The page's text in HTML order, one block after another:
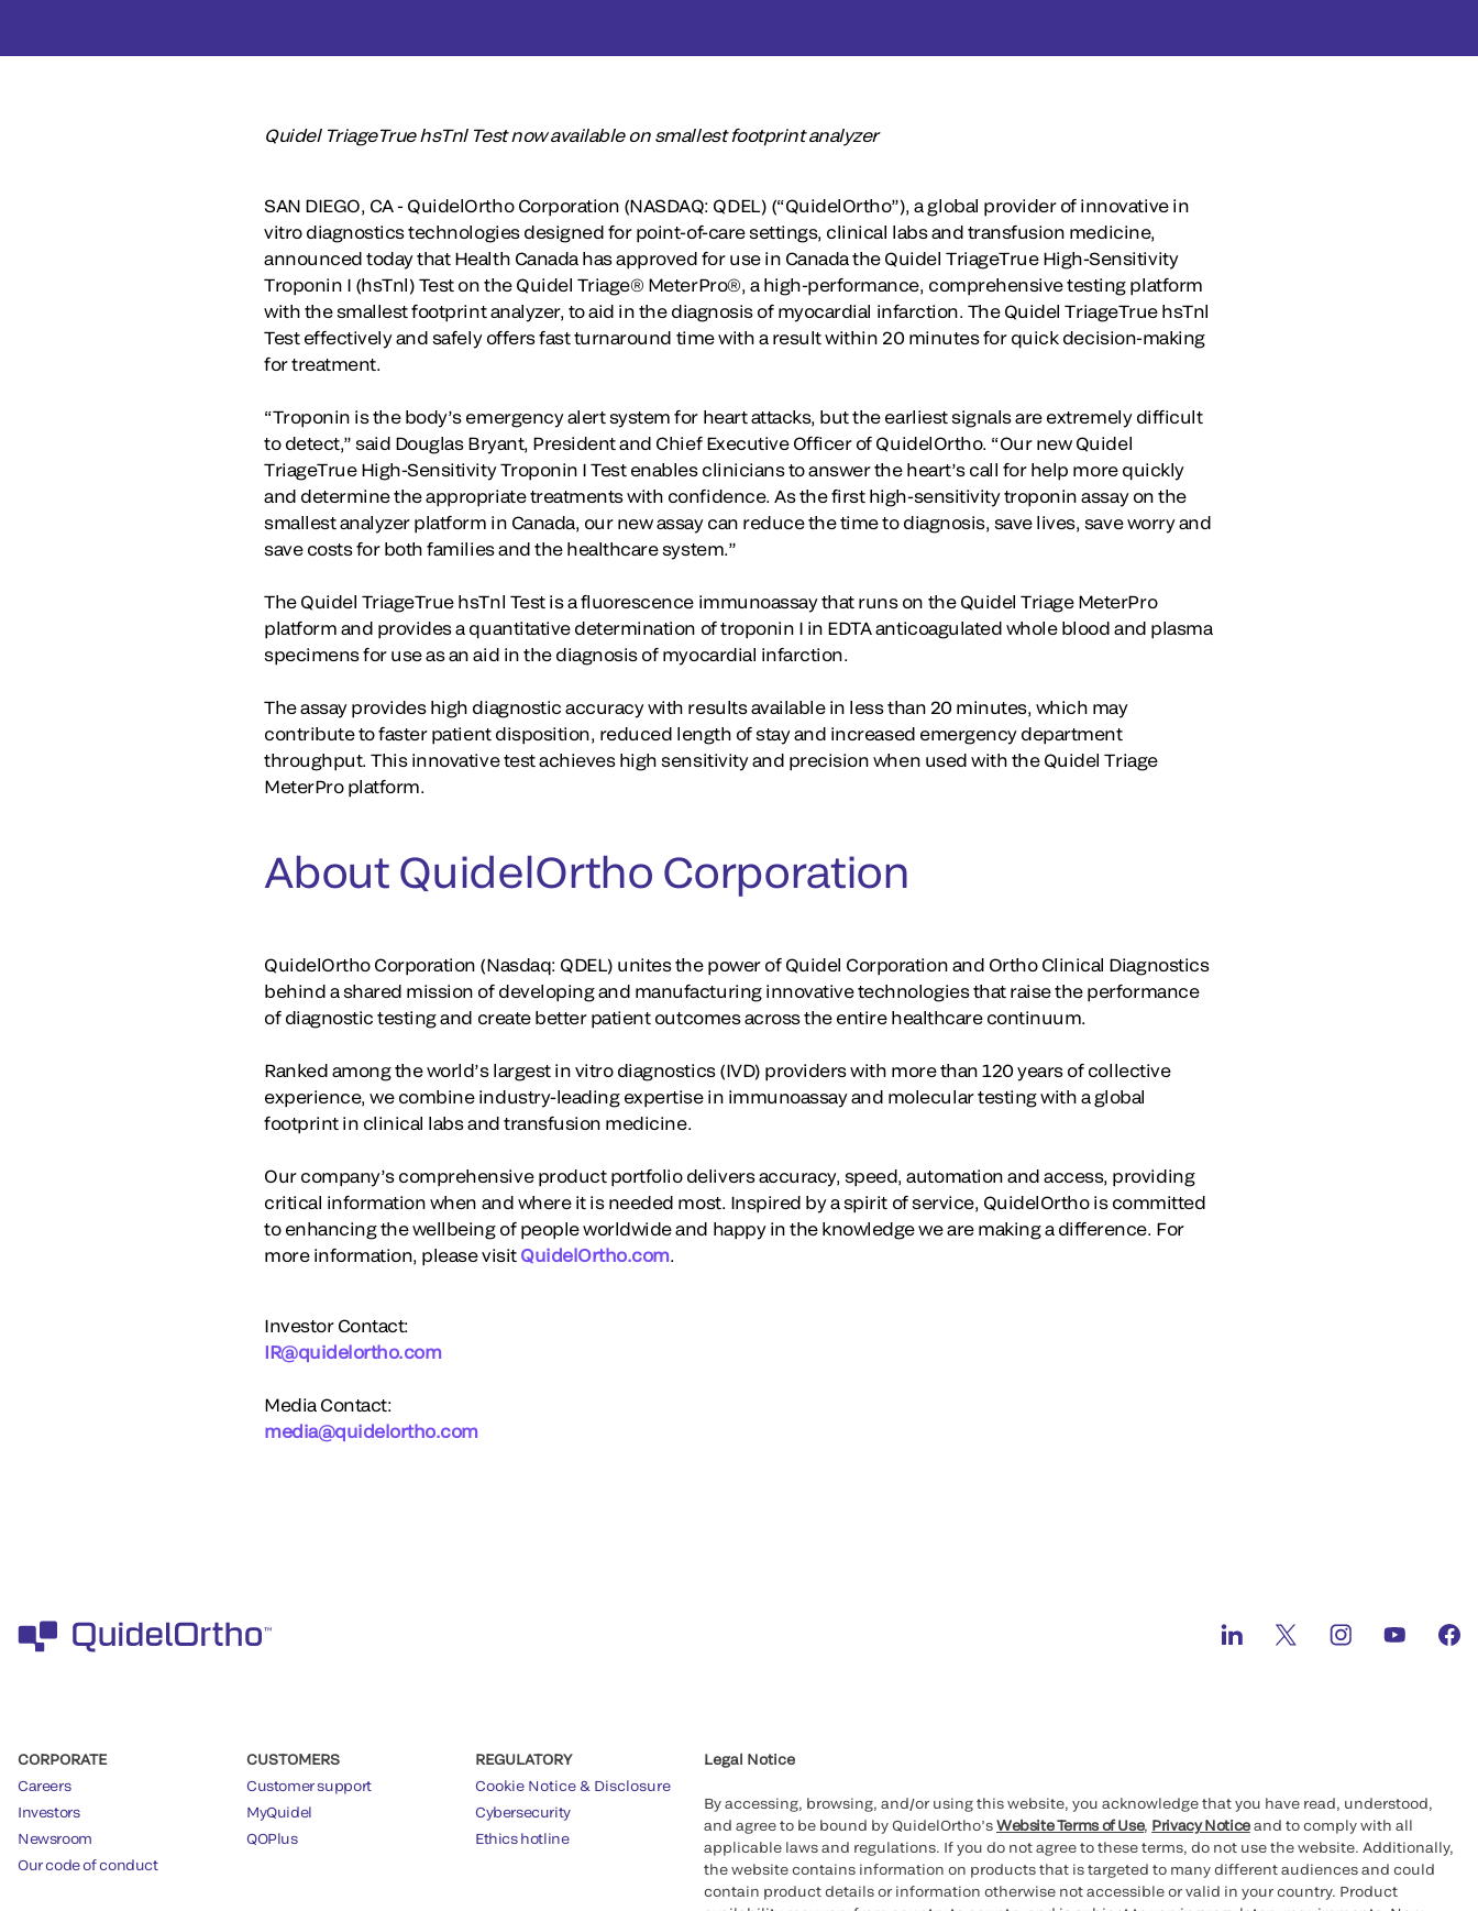
Quidel TriageTrue hsTnl Test now available on smallest footprint analyzer
SAN DIEGO, CA - QuidelOrtho Corporation (NASDAQ: QDEL) (“QuidelOrtho”), a global provider of innovative in
vitro diagnostics technologies designed for point-of-care settings, clinical labs and transfusion medicine,
announced today that Health Canada has approved for use in Canada the Quidel TriageTrue High-Sensitivity
Troponin I (hsTnl) Test on the Quidel Triage® MeterPro®, a high-performance, comprehensive testing platform
with the smallest footprint analyzer, to aid in the diagnosis of myocardial infarction. The Quidel TriageTrue hsTnl
Test effectively and safely offers fast turnaround time with a result within 20 minutes for quick decision-making
for treatment.
“Troponin is the body’s emergency alert system for heart attacks, but the earliest signals are extremely difficult
to detect,” said Douglas Bryant, President and Chief Executive Officer of QuidelOrtho. “Our new Quidel
TriageTrue High-Sensitivity Troponin I Test enables clinicians to answer the heart’s call for help more quickly
and determine the appropriate treatments with confidence. As the first high-sensitivity troponin assay on the
smallest analyzer platform in Canada, our new assay can reduce the time to diagnosis, save lives, save worry and
save costs for both families and the healthcare system.”
The Quidel TriageTrue hsTnl Test is a fluorescence immunoassay that runs on the Quidel Triage MeterPro
platform and provides a quantitative determination of troponin I in EDTA anticoagulated whole blood and plasma
specimens for use as an aid in the diagnosis of myocardial infarction.
The assay provides high diagnostic accuracy with results available in less than 20 minutes, which may
contribute to faster patient disposition, reduced length of stay and increased emergency department
throughput. This innovative test achieves high sensitivity and precision when used with the Quidel Triage
MeterPro platform.
About QuidelOrtho Corporation
QuidelOrtho Corporation (Nasdaq: QDEL) unites the power of Quidel Corporation and Ortho Clinical Diagnostics
behind a shared mission of developing and manufacturing innovative technologies that raise the performance
of diagnostic testing and create better patient outcomes across the entire healthcare continuum.
Ranked among the world’s largest in vitro diagnostics (IVD) providers with more than 120 years of collective
experience, we combine industry-leading expertise in immunoassay and molecular testing with a global
footprint in clinical labs and transfusion medicine.
Our company’s comprehensive product portfolio delivers accuracy, speed, automation and access, providing
critical information when and where it is needed most. Inspired by a spirit of service, QuidelOrtho is committed
to enhancing the wellbeing of people worldwide and happy in the knowledge we are making a difference. For
more information, please visit QuidelOrtho.com.
Investor Contact:
IR@quidelortho.com
Media Contact:
media@quidelortho.com
CORPORATE
Careers
Investors
Newsroom
Our code of conduct
CUSTOMERS
Customer support
MyQuidel
QOPlus
REGULATORY
Cookie Notice & Disclosure
Cybersecurity
Ethics hotline
Legal Notice
By accessing, browsing, and/or using this website, you acknowledge that you have read, understood,
and agree to be bound by QuidelOrtho’sWebsite Terms of Use, Privacy Noticeand to comply with all
applicable laws and regulations. If you do not agree to these terms, do not use the website. Additionally,
the website contains information on products that is targeted to many different audiences and could
contain product details or information otherwise not accessible or valid in your country. Product